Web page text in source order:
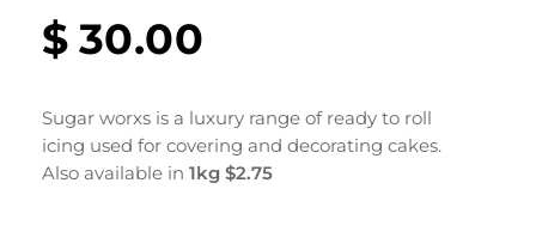
$ 30.00
Sugar worxs is a luxury range of ready to roll
icing used for covering and decorating cakes.
Also available in 1kg $2.75